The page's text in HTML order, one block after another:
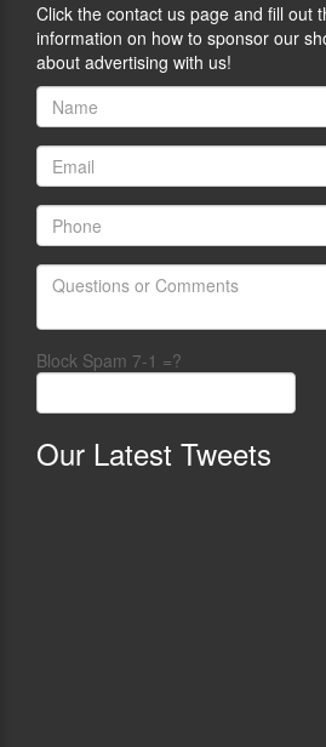
Click the contact us page and fill out
information on how to sponsor our
about advertising with us!
Block Spam 7-1 =?
Our Latest Tweets